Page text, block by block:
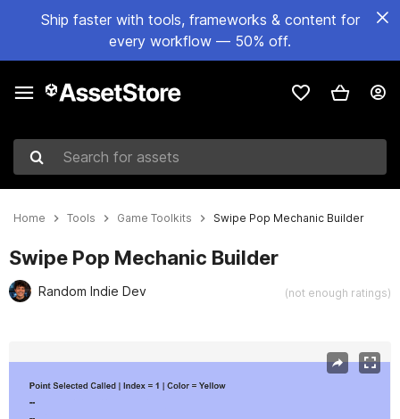
Ship faster with tools, frameworks & content for
every workflow — 50% off.
Search for assets
Home Tools Game Toolkits Swipe Pop Mechanic Builder
Swipe Pop Mechanic Builder
Random Indie Dev (not enough ratings)